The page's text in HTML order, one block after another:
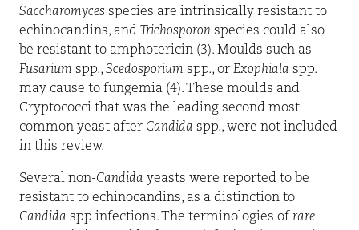
Saccharomyces species are intrinsically resistant to
echinocandins, and Trichosporon species could also
be resistant to amphotericin (3). Moulds such as
Fusarium spp., Scedosporium spp., or Exophiala spp.
may cause to fungemia (4). These moulds and
Cryptococci that was the leading second most
common yeast after Candida spp., were not included
in this review.
Several non-Candida yeasts were reported to be
resistant to echinocandins, as a distinction to
Candida spp infections. The terminologies of rare